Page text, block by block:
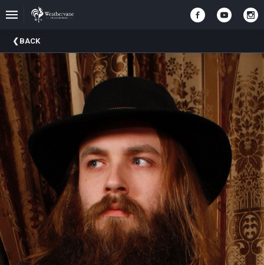
Upcoming
Events
In
The
Harris
Family
Gallery
A
Brief
History
Of
Weathervane
Playhouse
Mission
And
Vision
BACK